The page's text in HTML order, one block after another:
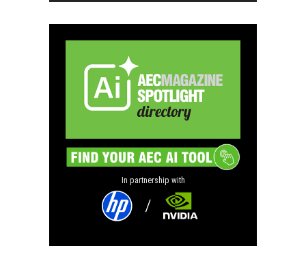
In partnership with